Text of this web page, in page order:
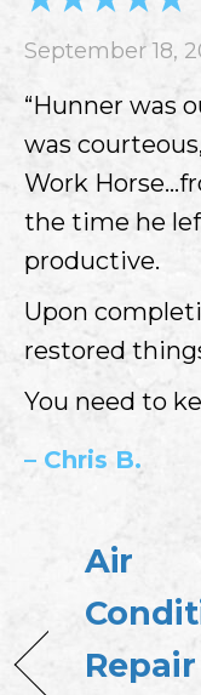
September 18,
“Hunner was
was
Work
the time he
productive.
Upon
restored
You need to
– Chris B.
Air